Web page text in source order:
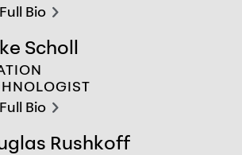
Bio
Scholl
Bio
Scholl
Rushkoff
Rushkoff